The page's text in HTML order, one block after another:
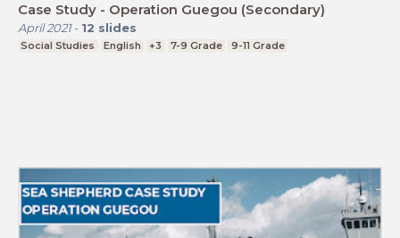
Case Study - Operation Guegou (Secondary)
April 2021- 12 slides
Social Studies English +3 7-9 Grade 9-11 Grade